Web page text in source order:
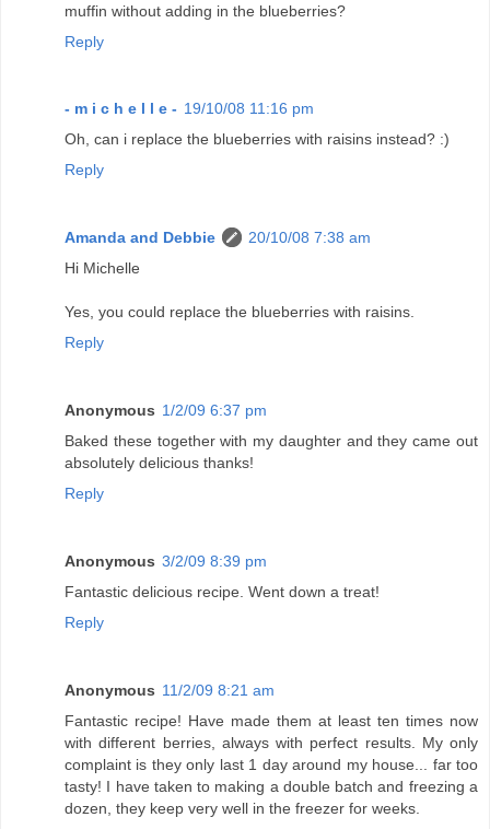
muffin without adding in the blueberries?
Reply
- m i c h e l l e - 19/10/08 11:16 pm
Oh, can i replace the blueberries with raisins instead? :)
Reply
Amanda and Debbie
20/10/08 7:38 am
Hi Michelle
Yes, you could replace the blueberries with raisins.
Reply
Anonymous 1/2/09 6:37 pm
Baked these together with my daughter and they came out
absolutely delicious thanks!
Reply
Anonymous 3/2/09 8:39 pm
Fantastic delicious recipe. Went down a treat!
Reply
Anonymous 11/2/09 8:21 am
Fantastic recipe! Have made them at least ten times now
with different berries, always with perfect results. My only
complaint is they only last 1 day around my house... far too
tasty! I have taken to making a double batch and freezing a
dozen, they keep very well in the freezer for weeks.